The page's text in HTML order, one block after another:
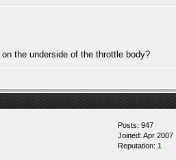
the underside of the throttle body?
Posts: 947
Joined: Apr 2007
Reputation: 1